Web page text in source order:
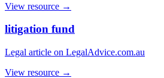
View resource →
litigation fund
Legal article on LegalAdvice.com.au
View resource →